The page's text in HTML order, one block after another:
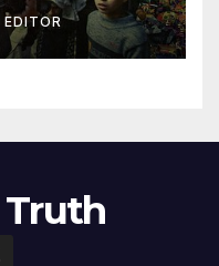
leave
Truth